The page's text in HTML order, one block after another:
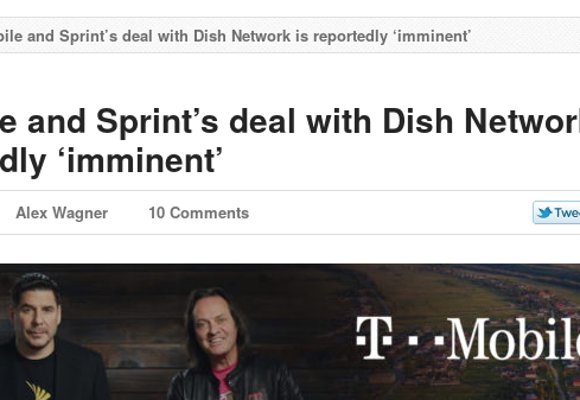
and Sprint’s deal with Dish Network is reportedly ‘imminent’
and Sprint’s deal with Dish
‘imminent’
Alex Wagner 10 Comments